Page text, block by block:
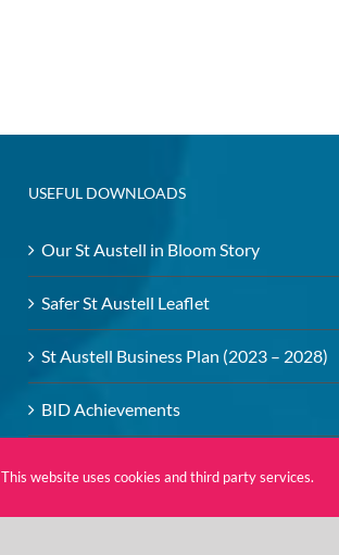
USEFUL DOWNLOADS
Our St Austell in Bloom Story
Safer St Austell Leaflet
St Austell Business Plan (2023 – 2028)
BID Achievements
Investment Brochure
This website uses cookies and third party services.